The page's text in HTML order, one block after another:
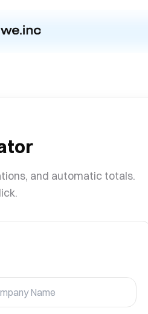
and automatic totals.